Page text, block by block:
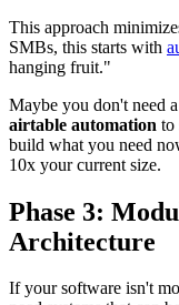
This approach
SMBs, this starts with
hanging fruit."
Maybe you don't need
airtable automation to
build what you need
10x your current size.
Phase 3:
Architecture
If your software isn't